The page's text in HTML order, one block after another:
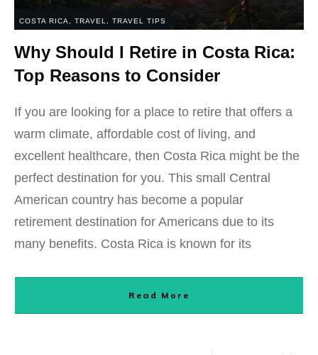
COSTA RICA TRAVEL TRAVEL TIPS
Why Should I Retire in Costa Rica:
Top Reasons to Consider
If you are looking for a place to retire that offers a
warm climate, affordable cost of living, and
excellent healthcare, then Costa Rica might be the
perfect destination for you. This small Central
American country has become a popular
retirement destination for Americans due to its
many benefits. Costa Rica is known for its
Read More